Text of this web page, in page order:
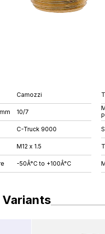
Camozzi
10/7
C-Truck 9000
M12 x 1.5
-50Â°C to +100Â°C